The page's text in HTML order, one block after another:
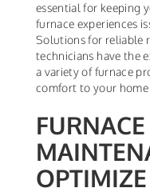
essential for keeping
furnace experiences
Solutions for reliable
technicians have the
a variety of furnace
comfort to your
FURNACE
OPTIMIZE